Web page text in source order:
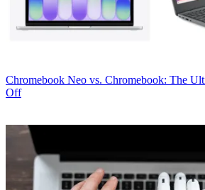
Chromebook Neo vs. Chromebook: The
Off